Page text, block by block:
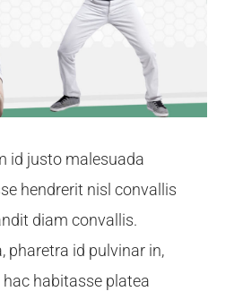
id justo malesuada
hendrerit nisl convallis
diam convallis.
pharetra id pulvinar in,
habitasse platea